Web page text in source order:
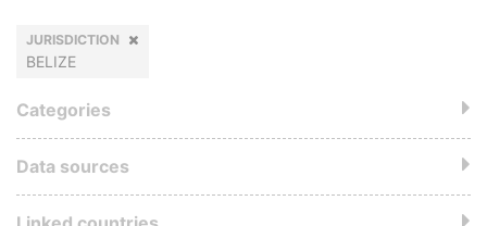
JURISDICTION
BELIZE
Categories
Data sources